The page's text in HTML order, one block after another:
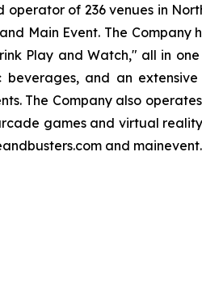
operator of 236 venues in
Main Event. The Company
Play and Watch," all in
and an extensive
The Company also
games and virtual
and